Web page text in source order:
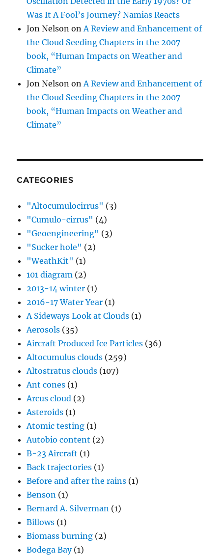
Was It A Fool’s Journey? Namias Reacts
Jon Nelson onA Review and Enhancement of
the Cloud Seeding Chapters in the 2007
book, “Human Impacts on Weather and
Climate”
Jon Nelson onA Review and Enhancement of
the Cloud Seeding Chapters in the 2007
book, “Human Impacts on Weather and
Climate”
CATEGORIES
"Altocumulocirrus" (3)
"Cumulo-cirrus" (4)
"Geoengineering" (3)
"Sucker hole" (2)
"WeathKit" (1)
101 diagram (2)
2013-14 winter (1)
2016-17 Water Year (1)
A Sideways Look at Clouds (1)
Aerosols (35)
Aircraft Produced Ice Particles (36)
Altocumulus clouds (259)
Altostratus clouds (107)
Ant cones (1)
Arcus cloud (2)
Asteroids (1)
Atomic testing (1)
Autobio content (2)
B-23 Aircraft (1)
Back trajectories (1)
Before and after the rains (1)
Benson (1)
Bernard A. Silverman (1)
Billows (1)
Biomass burning (2)
Bodega Bay(1)